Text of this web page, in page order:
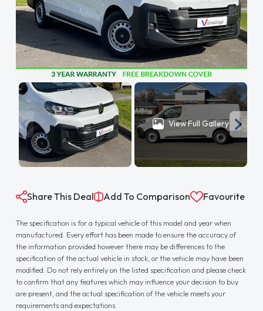
View Full Gallery
Share This Deal Add To Comparison Favourite
The specification is for a typical vehicle of this model and year when
manufactured. Every effort has been made to ensure the accuracy of
the information provided however there may be differences to the
specification of the actual vehicle in stock, or the vehicle may have been
modified. Do not rely entirely on the listed specification and please check
to confirm that any features which may influence your decision to buy
are present, and the actual specification of the vehicle meets your
requirements and expectations.